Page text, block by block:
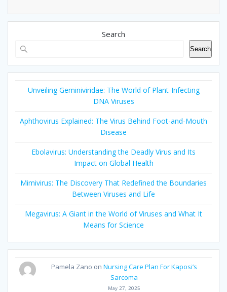
Search
Search
Unveiling Geminiviridae: The World of Plant-Infecting
DNA Viruses
Aphthovirus Explained: The Virus Behind Foot-and-Mouth
Disease
Ebolavirus: Understanding the Deadly Virus and Its
Impact on Global Health
Mimivirus: The Discovery That Redefined the Boundaries
Between Viruses and Life
Megavirus: A Giant in the World of Viruses and What It
Means for Science
Pamela Zano onNursing Care Plan For Kaposi’s
Sarcoma
May 27, 2025